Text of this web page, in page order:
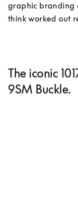
graphic branding
think worked out
The iconic
9SM Buckle.